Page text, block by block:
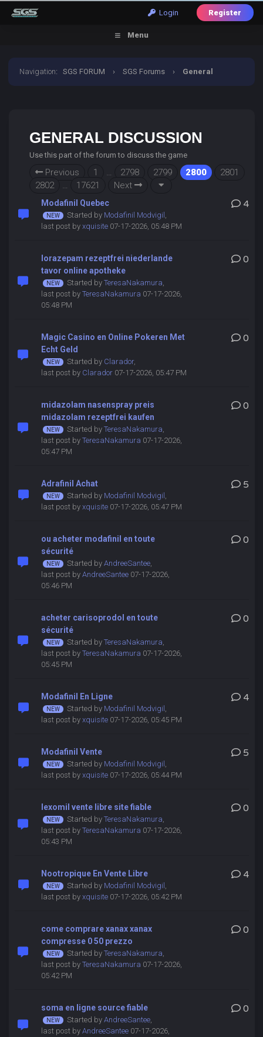
Login Register
Menu
Navigation:SGS FORUM › SGS Forums › General
GENERAL DISCUSSION
Use this part of the forum to discuss the game
Previous 1 … 2798 2799 2800
2801
2802
… 17621 Next
Modafinil Quebec
Started by Modafinil Modvigil ,
last post by xquisite07-17-2026, 05:48 PM
4
lorazepam rezeptfrei niederlande
tavor online apotheke
Started by TeresaNakamura,
last post by TeresaNakamura 07-17-2026,
05:48 PM
0
Magic Casino en Online Pokeren Met
Echt Geld
Started by Clarador,
last post by Clarador07-17-2026, 05:47 PM
0
midazolam nasenspray preis
midazolam rezeptfrei kaufen
Started by TeresaNakamura,
last post by TeresaNakamura 07-17-2026,
05:47 PM
0
Adrafinil Achat
Started by Modafinil Modvigil ,
last post by xquisite07-17-2026, 05:47 PM
5
ou acheter modafinil en toute
sécurité
Started by AndreeSantee,
last post by AndreeSantee07-17-2026,
05:46 PM
0
acheter carisoprodol en toute
sécurité
Started by TeresaNakamura,
last post by TeresaNakamura 07-17-2026,
05:45 PM
0
Modafinil En Ligne
Started by Modafinil Modvigil ,
last post by xquisite07-17-2026, 05:45 PM
4
Modafinil Vente
Started by Modafinil Modvigil ,
last post by xquisite07-17-2026, 05:44 PM
5
lexomil vente libre site fiable
Started by TeresaNakamura,
last post by TeresaNakamura 07-17-2026,
05:43 PM
0
Nootropique En Vente Libre
Started by Modafinil Modvigil ,
last post by xquisite07-17-2026, 05:42 PM
4
come comprare xanax xanax
compresse 0 50 prezzo
Started by TeresaNakamura,
last post by TeresaNakamura 07-17-2026,
05:42 PM
0
soma en ligne source fiable
Started by AndreeSantee,
last post by AndreeSantee07-17-2026,
0